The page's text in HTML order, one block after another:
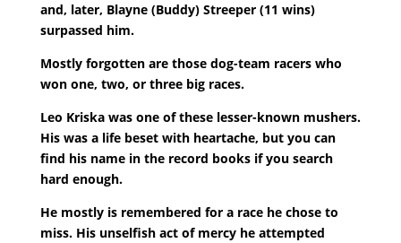
and, later, Blayne (Buddy) Streeper (11 wins)
surpassed him.
Mostly forgotten are those dog-team racers who
won one, two, or three big races.
Leo Kriska was one of these lesser-known mushers.
His was a life beset with heartache, but you can
find his name in the record books if you search
hard enough.
He mostly is remembered for a race he chose to
miss. His unselfish act of mercy he attempted